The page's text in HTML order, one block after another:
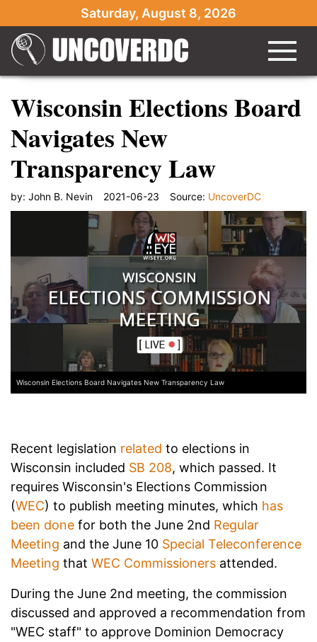
Saturday, August 8, 2026
Wisconsin Elections Board
Navigates New
Transparency Law
by: John B. Nevin 2021-06-23 Source: UncoverDC
Wisconsin Elections Board Navigates New Transparency Law
Recent legislation related to elections in
Wisconsin included SB 208, which passed. It
requires Wisconsin's Elections Commission
(WEC) to publish meeting minutes, which has
been done for both the June 2nd Regular
Meeting and the June 10 Special Teleconference
Meeting that WEC Commissioners attended.
During the June 2nd meeting, the commission
discussed and approved a recommendation from
"WEC staff" to approve Dominion Democracy